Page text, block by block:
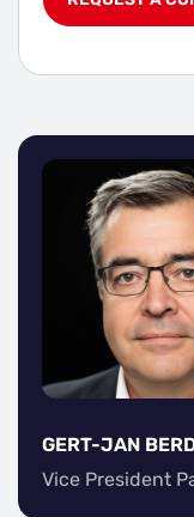
GERT-JAN
Vice President